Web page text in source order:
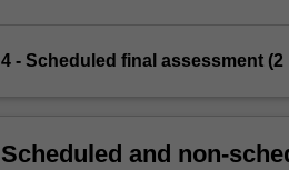
4 - Scheduled final assessment
Scheduled and non-